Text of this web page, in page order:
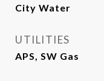
City Water
UTILITIES
APS, SW Gas